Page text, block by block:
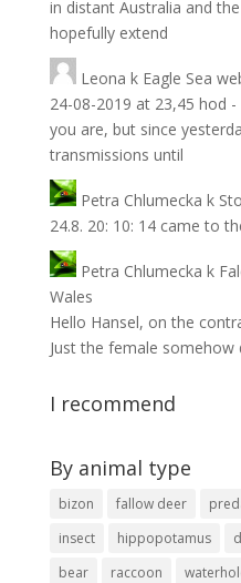
in distant Australia and
hopefully extend
Leona k Eagle Sea
24-08-2019 at 23,45 hod
you are, but since
transmissions until
Petra Chlumecka k
24.8. 20: 10: 14 came to
Petra Chlumecka k
Wales
Hello Hansel, on the
Just the female
I recommend
By animal type
bizon fallow deer
insect
hippopotamus
bear
raccoon